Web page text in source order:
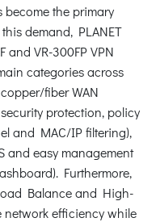
the primary
demand, PLANET
and VR-300FP VPN
categories across
fiber WAN
protection, policy
and MAC/IP filtering),
and easy management
Furthermore,
Balance and High-
network efficiency while